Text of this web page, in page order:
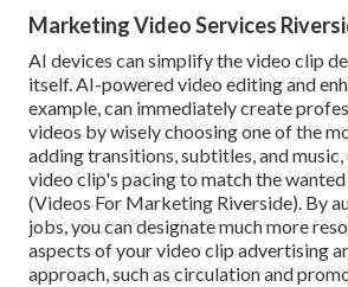
Marketing Video Services
AI devices can simplify the video clip
itself. AI-powered video editing and
example, can immediately create
videos by wisely choosing one of the
adding transitions, subtitles, and
video clip's pacing to match the
(Videos For Marketing Riverside). By
jobs, you can designate much more
aspects of your video clip advertising
approach, such as circulation and